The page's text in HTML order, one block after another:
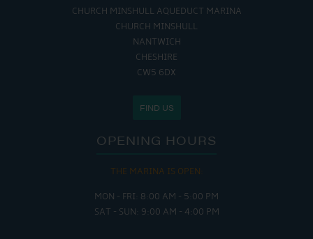
CHURCH MINSHULL AQUEDUCT MARINA
CHURCH MINSHULL
NANTWICH
CHESHIRE
CW5 6DX
FIND US
OPENING HOURS
THE MARINA IS OPEN:
MON - FRI: 8:00 AM - 5:00 PM
SAT - SUN: 9:00 AM - 4:00 PM